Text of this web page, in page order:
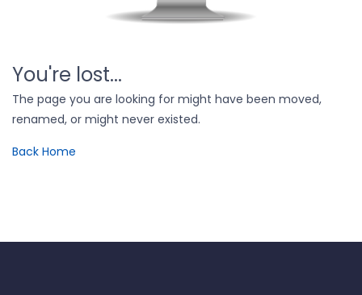
You're lost...
The page you are looking for might have been moved,
renamed, or might never existed.
Back Home